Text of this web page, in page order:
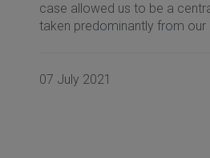
case allowed us to be a
taken predominantly from our
07 July 2021